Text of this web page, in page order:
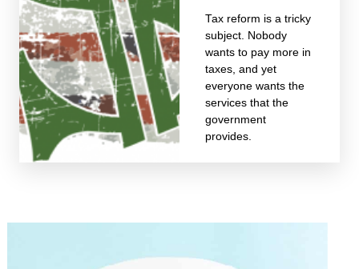
Tax reform is a tricky
subject. Nobody
wants to pay more in
taxes, and yet
everyone wants the
services that the
government
provides.